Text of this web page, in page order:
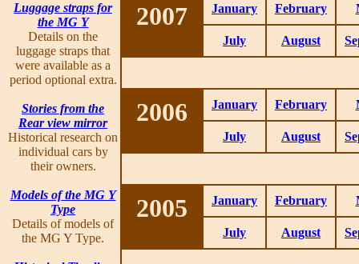
Luggage straps for
the MG Y
Details on the
luggage straps that
were available as a
period optional extra.
Stories from the
Rear view mirror
Historical research on
individual cars by
their owners.
Models of the MG Y
Type
Details of models of
the MG Y Type.
2007 January February
July August
2006 January February
July August
2005 January February
July August